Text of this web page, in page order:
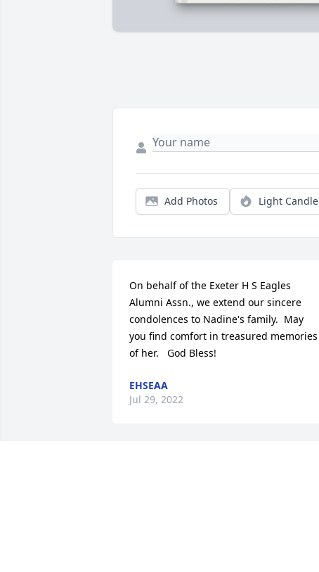
Add Photos Light Candle
On behalf of the Exeter H S Eagles
Alumni Assn., we extend our sincere
condolences to Nadine's family.  May
you find comfort in treasured memories
of her.   God Bless!
EHSEAA
Jul 29, 2022